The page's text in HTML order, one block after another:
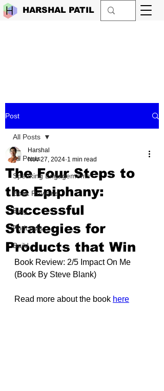
HARSHAL PATIL
Post
All Posts
Speaking Engagements
Book Reviews
Blog
Podcasts
Build
All Posts
The Four Steps to
the Epiphany:
Successful
Strategies for
Products that Win
Harshal
Nov 27, 2024 1 min read
Book Review: 2/5 Impact On Me
(Book By Steve Blank)
Read more about the book here